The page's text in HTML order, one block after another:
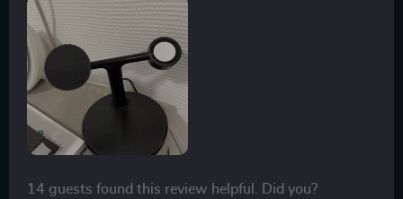
14 guests found this review helpful. Did you?